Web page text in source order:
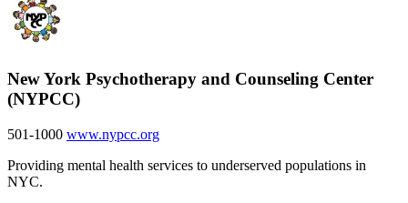
New York Psychotherapy and Counseling Center
(NYPCC)
501-1000 www.nypcc.org
Providing mental health services to underserved populations in
NYC.